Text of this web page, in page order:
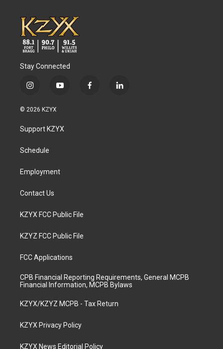
Stay Connected
i
s
a
g
a
y
u
b
f
l
© 2026 KZYX
Support KZYX
Schedule
Employment
Contact Us
KZYX FCC Public File
KZYZ FCC Public File
FCC Applications
CPB Financial Reporting Requirements, General MCPB
Financial Information, MCPB Bylaws
KZYX/KZYZ MCPB - Tax Return
KZYX Privacy Policy
KZYX News Editorial Policy